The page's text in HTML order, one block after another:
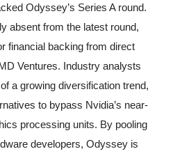
Odyssey’s Series A round.
absent from the latest round,
financial backing from direct
Ventures. Industry analysts
a growing diversification trend,
to bypass Nvidia’s near-
processing units. By pooling
developers, Odyssey is